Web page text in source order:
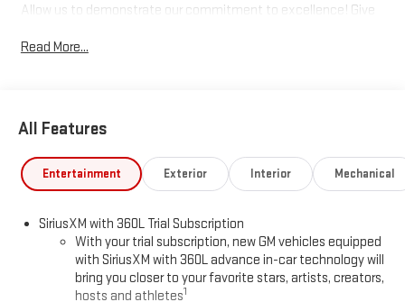
Allow us to demonstrate our commitment to excellence! Give
Read More...
All Features
Entertainment Exterior Interior Mechanical
SiriusXM with 360L Trial Subscription
With your trial subscription, new GM vehicles equipped
with SiriusXM with 360L advance in-car technology will
bring you closer to your favorite stars, artists, creators,
hosts and athletes1